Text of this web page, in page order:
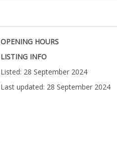
OPENING HOURS
LISTING INFO
Listed: 28 September 2024
Last updated: 28 September 2024